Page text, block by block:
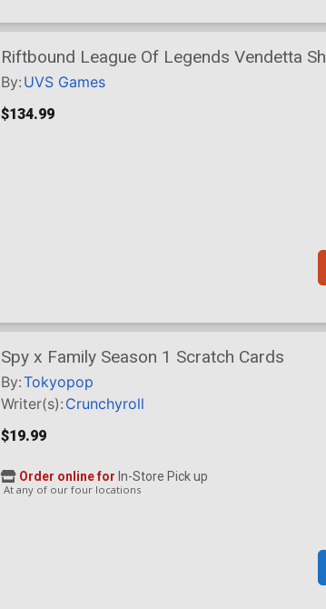
Riftbound League Of Legends Vendetta
Display
By: UVS Games
$134.99
Spy x Family Season 1 Scratch Cards
By:Tokyopop
Writer(s): Crunchyroll
$19.99
Order online for In-Store Pick up
At any of our four locations